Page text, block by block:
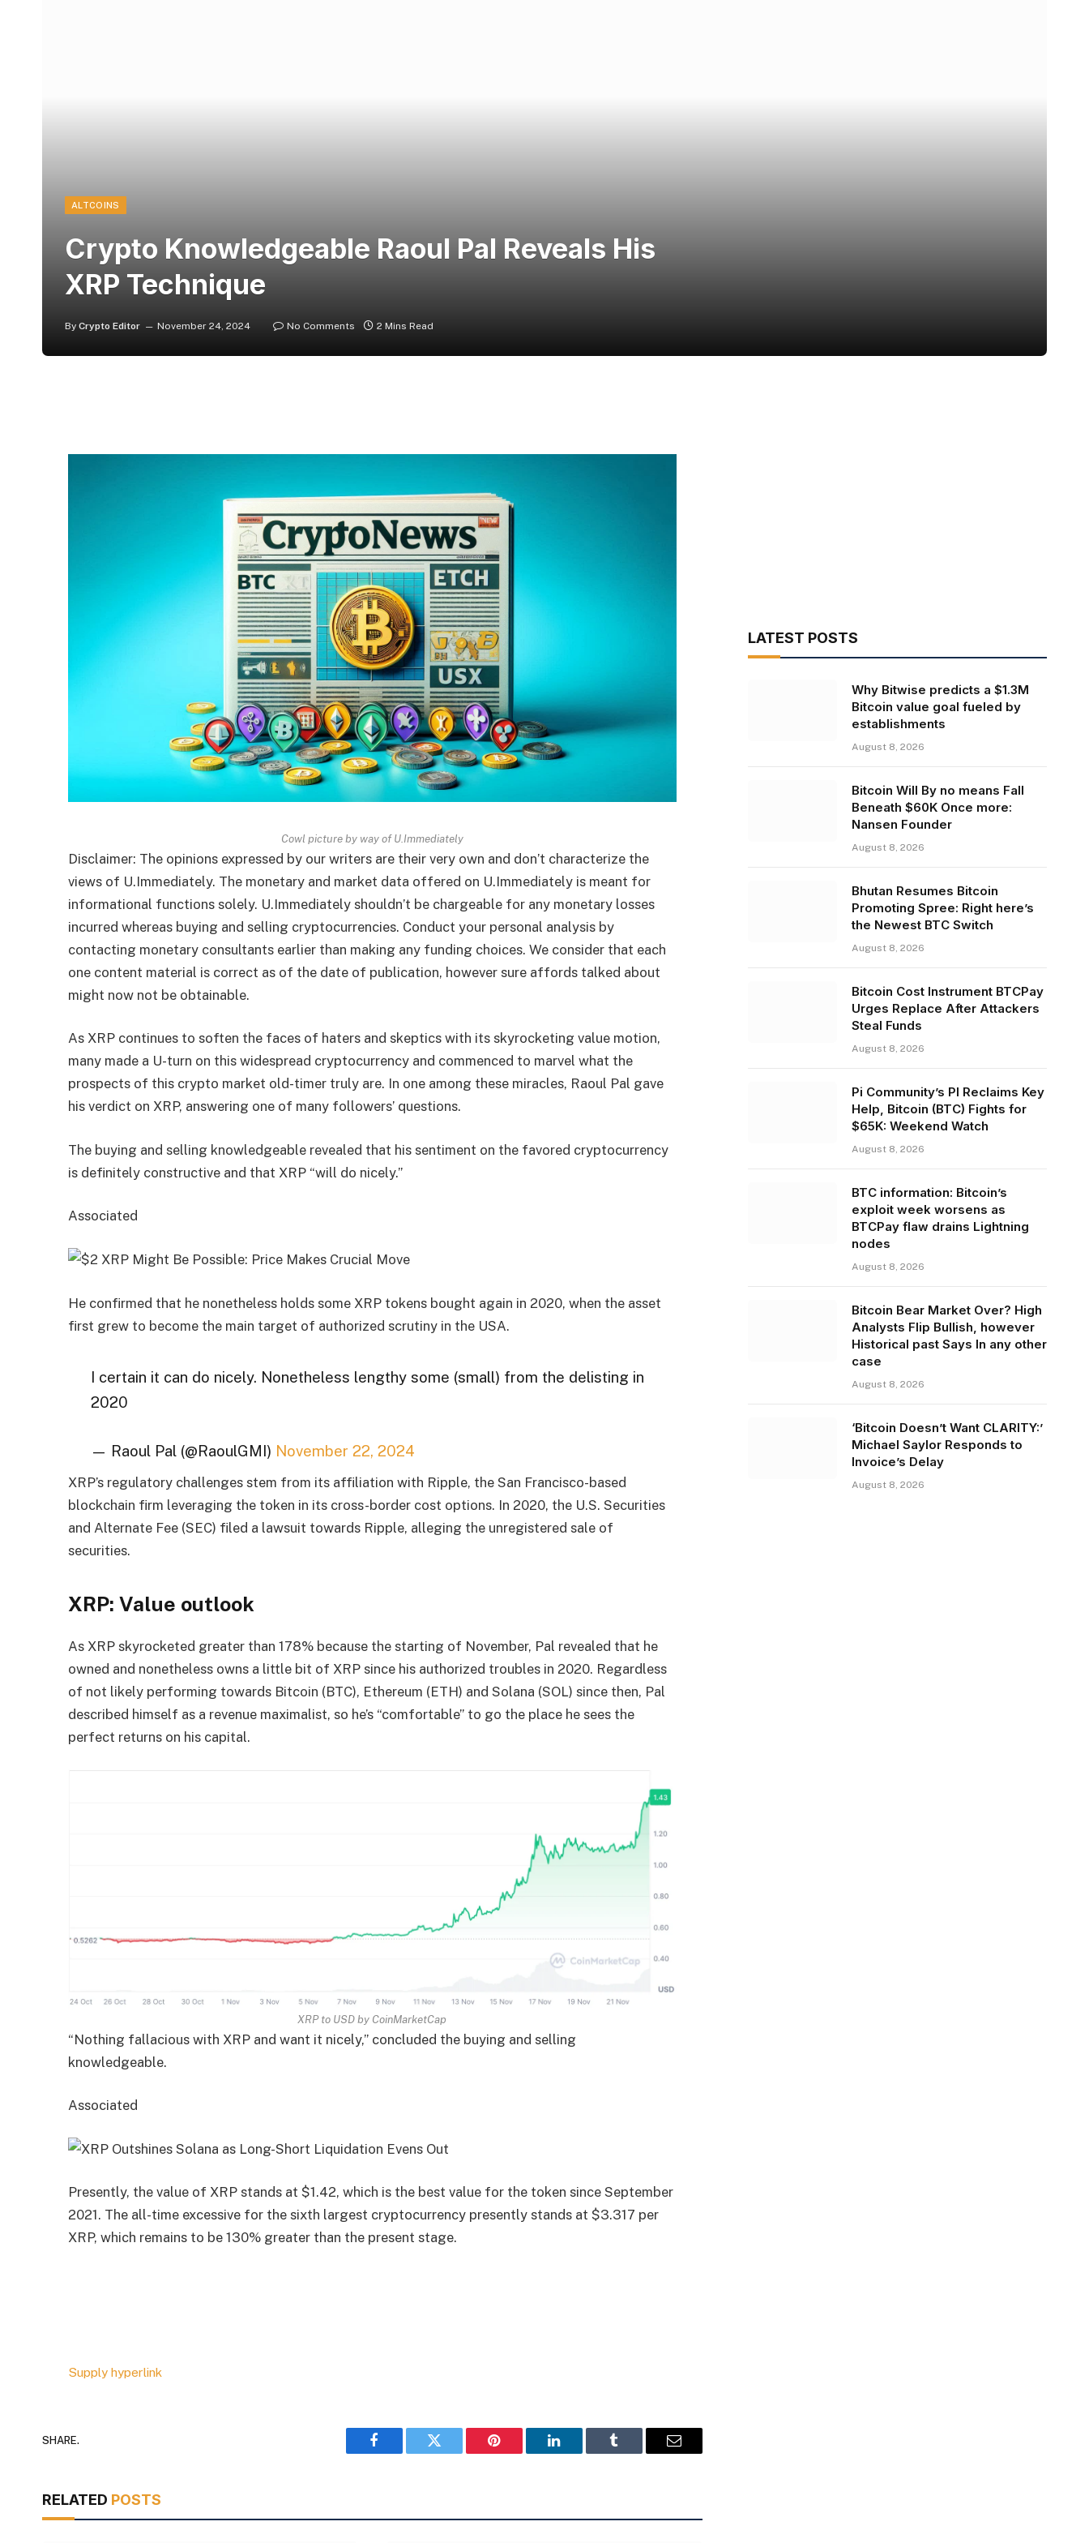
ALTCOINS
Crypto Knowledgeable Raoul Pal Reveals His
XRP Technique
By Crypto Editor November 24, 2024 No Comments 2 Mins Read
Cowl picture by way of U.Immediately
Disclaimer: The opinions expressed by our writers are their very own and don’t characterize the
views of U.Immediately. The monetary and market data offered on U.Immediately is meant for
informational functions solely. U.Immediately shouldn’t be chargeable for any monetary losses
incurred whereas buying and selling cryptocurrencies. Conduct your personal analysis by
contacting monetary consultants earlier than making any funding choices. We consider that each
one content material is correct as of the date of publication, however sure affords talked about
might now not be obtainable.
As XRP continues to soften the faces of haters and skeptics with its skyrocketing value motion,
many made a U-turn on this widespread cryptocurrency and commenced to marvel what the
prospects of this crypto market old-timer truly are. In one among these miracles, Raoul Pal gave
his verdict on XRP, answering one of many followers’ questions.
The buying and selling knowledgeable revealed that his sentiment on the favored cryptocurrency
is definitely constructive and that XRP “will do nicely.”
Associated
He confirmed that he nonetheless holds some XRP tokens bought again in 2020, when the asset
first grew to become the main target of authorized scrutiny in the USA.
I certain it can do nicely. Nonetheless lengthy some (small) from the delisting in
2020
— Raoul Pal (@RaoulGMI) November 22, 2024
XRP’s regulatory challenges stem from its affiliation with Ripple, the San Francisco-based
blockchain firm leveraging the token in its cross-border cost options. In 2020, the U.S. Securities
and Alternate Fee (SEC) filed a lawsuit towards Ripple, alleging the unregistered sale of
securities.
XRP: Value outlook
As XRP skyrocketed greater than 178% because the starting of November, Pal revealed that he
owned and nonetheless owns a little bit of XRP since his authorized troubles in 2020. Regardless
of not likely performing towards Bitcoin (BTC), Ethereum (ETH) and Solana (SOL) since then, Pal
described himself as a revenue maximalist, so he’s “comfortable” to go the place he sees the
perfect returns on his capital.
XRP to USD by CoinMarketCap
“Nothing fallacious with XRP and want it nicely,” concluded the buying and selling
knowledgeable.
Associated
Presently, the value of XRP stands at $1.42, which is the best value for the token since September
2021. The all-time excessive for the sixth largest cryptocurrency presently stands at $3.317 per
XRP, which remains to be 130% greater than the present stage.
Supply hyperlink
SHARE.
Facebook Twitter Pinterest LinkedIn Tumblr Email
RELATED POSTS
LATEST POSTS
Why Bitwise predicts a $1.3M
Bitcoin value goal fueled by
establishments
August 8, 2026
Bitcoin Will By no means Fall
Beneath $60K Once more:
Nansen Founder
August 8, 2026
Bhutan Resumes Bitcoin
Promoting Spree: Right here’s
the Newest BTC Switch
August 8, 2026
Bitcoin Cost Instrument BTCPay
Urges Replace After Attackers
Steal Funds
August 8, 2026
Pi Community’s PI Reclaims Key
Help, Bitcoin (BTC) Fights for
$65K: Weekend Watch
August 8, 2026
BTC information: Bitcoin’s
exploit week worsens as
BTCPay flaw drains Lightning
nodes
August 8, 2026
Bitcoin Bear Market Over? High
Analysts Flip Bullish, however
Historical past Says In any other
case
August 8, 2026
‘Bitcoin Doesn’t Want CLARITY:’
Michael Saylor Responds to
Invoice’s Delay
August 8, 2026